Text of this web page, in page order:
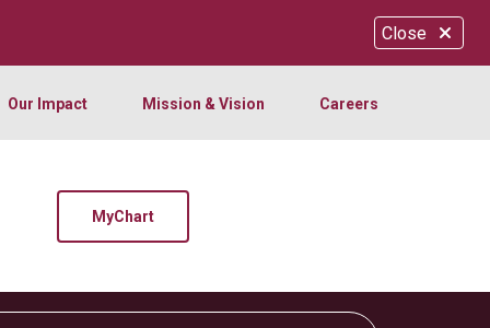
Close
Our Impact Mission & Vision Careers
MyChart